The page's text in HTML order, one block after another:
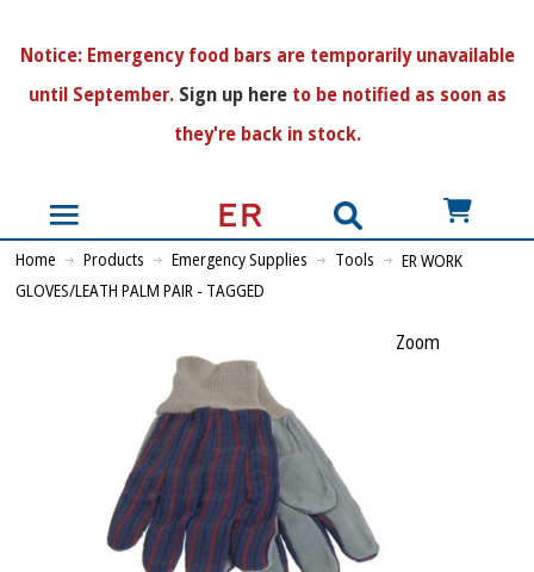
Notice:Emergency food bars are temporarily unavailable
until September. Sign up hereto be notified as soon as
they're back in stock.
US$
Home Products Emergency Supplies Tools
ER WORK
GLOVES/LEATH PALM PAIR - TAGGED
Zoom